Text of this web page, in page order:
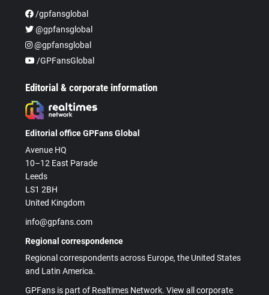
/gpfansglobal
@gpfansglobal
@gpfansglobal
/GPFansGlobal
Editorial & corporate information
Editorial office GPFans Global
Avenue HQ
10–12 East Parade
Leeds
LS1 2BH
United Kingdom
info@gpfans.com
Regional correspondence
Regional correspondents across Europe, the United States
and Latin America.
GPFans is part of Realtimes Network. View all corporate